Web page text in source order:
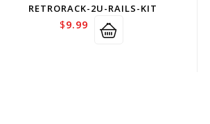
RETRORACK-2U-RAILS-KIT
$9.99